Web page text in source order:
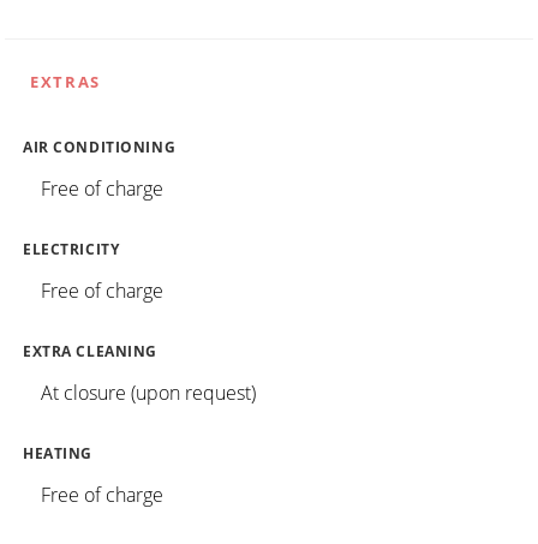
EXTRAS
AIR CONDITIONING
Free of charge
ELECTRICITY
Free of charge
EXTRA CLEANING
At closure (upon request)
HEATING
Free of charge